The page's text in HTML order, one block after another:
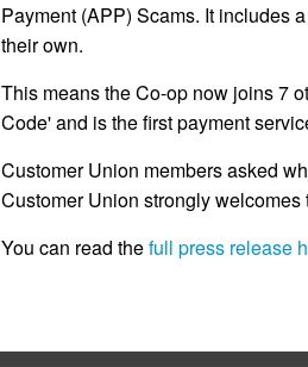
Payment (APP) Scams. It includes
their own.
This means the Co-op now joins 7
Code' and is the first payment
Customer Union members asked
Customer Union strongly welcomes
You can read thefull press release